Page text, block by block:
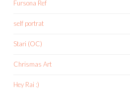
Fursona Ref
self portrat
Stari (OC)
Chrismas Art
Hey Rai :)